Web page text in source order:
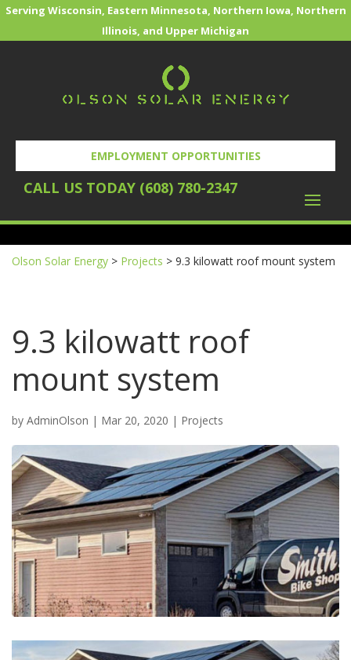
Serving Wisconsin, Eastern Minnesota, Northern Iowa, Northern
Illinois, and Upper Michigan
CALL US TODAY (608) 780-2347
EMPLOYMENT OPPORTUNITIES
REQUEST YOUR FREE SOLAR EVALUATION
Olson Solar Energy > Projects > 9.3 kilowatt roof mount system
9.3 kilowatt roof
mount system
by AdminOlson | Mar 20, 2020 | Projects